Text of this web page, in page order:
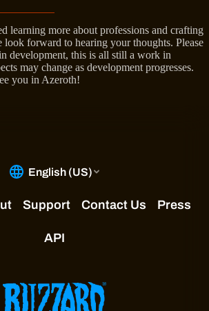
learning more about professions and crafting
look forward to hearing your thoughts. Please
development, this is all still a work in
may change as development progresses.
you in Azeroth!